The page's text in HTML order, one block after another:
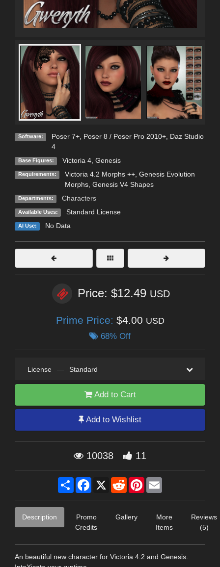
Software: Poser 7+, Poser 8 / Poser Pro 2010+, Daz Studio
4
Base Figures: Victoria 4, Genesis
Requirements:
Victoria 4.2 Morphs ++, Genesis Evolution
Morphs, Genesis V4 Shapes
Departments: Characters
Available Uses: Standard License
AI Use: No Data
Price: $12.49 USD
Prime Price: $4.00 USD
68% Off
License — Standard
Add to Cart
Add to Wishlist
10038 11
Share Facebook
X RedditPinterest
Description
Promo
Credits
Gallery
More
Items
Reviews
(5)
An beautiful new character for Victoria 4.2 and Genesis.